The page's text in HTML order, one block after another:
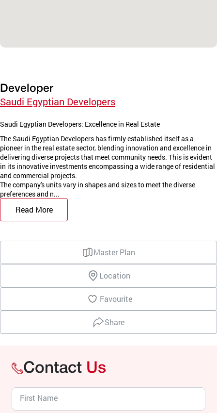
Developer
Saudi Egyptian Developers
Saudi Egyptian Developers: Excellence in Real Estate
The Saudi Egyptian Developers has firmly established itself as a
pioneer in the real estate sector, blending innovation and excellence in
delivering diverse projects that meet community needs. This is evident
in its innovative investments encompassing a wide range of residential
and commercial projects.
The company's units vary in shapes and sizes to meet the diverse
preferences and n...
Read More
Master Plan
Location
Favourite
Share
Contact Us